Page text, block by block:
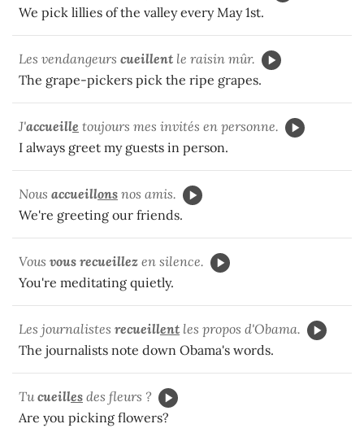
We pick lillies of the valley every May 1st.
Les vendangeurs cueillent le raisin mûr.
The grape-pickers pick the ripe grapes.
J'accueille toujours mes invités en personne.
I always greet my guests in person.
Nous accueillons nos amis.
We're greeting our friends.
Vous vous recueillez en silence.
You're meditating quietly.
Les journalistes recueillent les propos d'Obama.
The journalists note down Obama's words.
Tucueilles des fleurs ?
Are you picking flowers?